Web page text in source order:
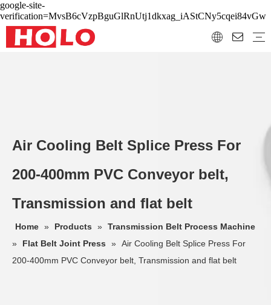
google-site-
verification=MvsB6cVzpBguGlRnUtj1dkxag_iAStCNy5cqei84vGw
Air Cooling Belt Splice Press For
200-400mm PVC Conveyor belt,
Transmission and flat belt
Home » Products » Transmission Belt Process Machine
»
Flat Belt Joint Press » Air Cooling Belt Splice Press For
200-400mm PVC Conveyor belt, Transmission and flat belt